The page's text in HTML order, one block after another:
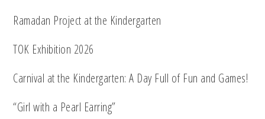
Ramadan Project at the Kindergarten
TOK Exhibition 2026
Carnival at the Kindergarten: A Day Full of Fun and Games!
“Girl with a Pearl Earring”